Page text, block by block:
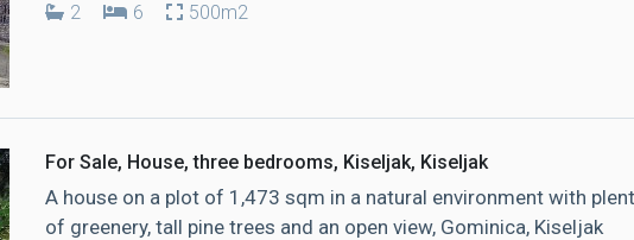
2 6 500m2
For Sale, House, three bedrooms, Kiseljak, Kiseljak
A house on a plot of 1,473 sqm in a natural environment with
of greenery, tall pine trees and an open view, Gominica, Kiseljak